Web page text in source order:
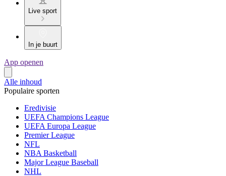
Live sport
In je buurt
App openen
Alle inhoud
Populaire sporten
Eredivisie
UEFA Champions League
UEFA Europa League
Premier League
NFL
NBA Basketball
Major League Baseball
NHL